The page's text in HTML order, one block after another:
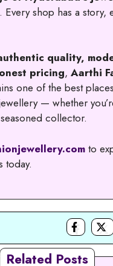
. Every shop has a story,
quality,
pricing, Aarthi
one of the best
— whether
collector.
to
today.
Related Posts